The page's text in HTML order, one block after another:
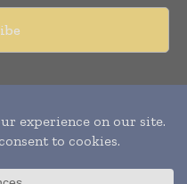
Today. All rights
Marcom Pvt Ltd.